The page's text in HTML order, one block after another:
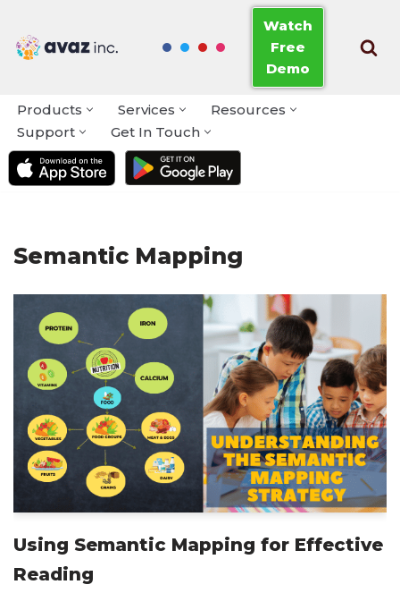
Skip
Watch
Free
Demo
Products Services
Resources
Support
Get In Touch
Semantic Mapping
Using Semantic Mapping for Effective
Reading